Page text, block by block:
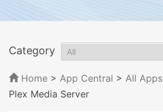
Category
Home > App Central > All Apps
Plex Media Server